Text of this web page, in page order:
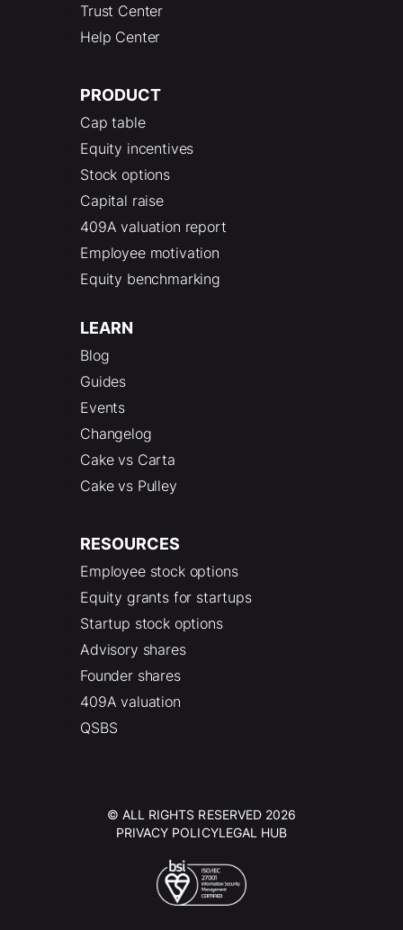
Trust Center
Help Center
PRODUCT
Cap table
Equity incentives
Stock options
Capital raise
409A valuation report
Employee motivation
Equity benchmarking
LEARN
Blog
Guides
Events
Changelog
Cake vs Carta
Cake vs Pulley
RESOURCES
Employee stock options
Equity grants for startups
Startup stock options
Advisory shares
Founder shares
409A valuation
QSBS
© ALL RIGHTS RESERVED 2026
PRIVACY POLICYLEGAL HUB